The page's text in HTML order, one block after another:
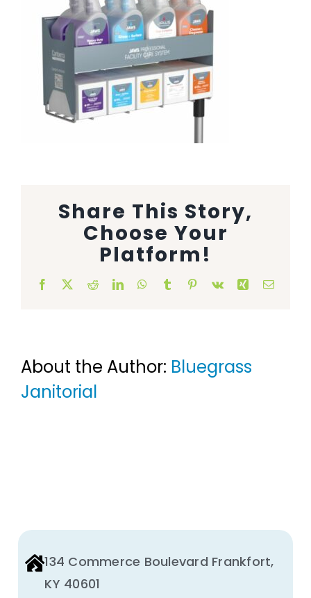
Animal Facility
Cleaning Equipment
Chemicals
Janitorial Supplies
Share This Story,
Choose Your
Platform!
Facebook RedditLinkedInWhatsApp
Tumblr Pinterest
Vk Xing Email
About the Author: Bluegrass
Janitorial
134 Commerce Boulevard Frankfort,
KY 40601